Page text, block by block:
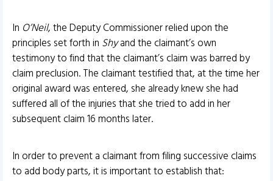
In O’Neil, the Deputy Commissioner relied upon the
principles set forth in Shyand the claimant’s own
testimony to find that the claimant’s claim was barred by
claim preclusion. The claimant testified that, at the time her
original award was entered, she already knew she had
suffered all of the injuries that she tried to add in her
subsequent claim 16 months later.
In order to prevent a claimant from filing successive claims
to add body parts, it is important to establish that: